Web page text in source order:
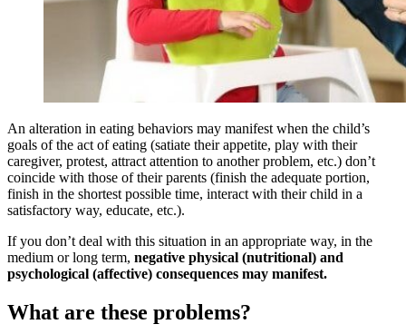
An alteration in eating behaviors may manifest when the child’s
goals of the act of eating (satiate their appetite, play with their
caregiver, protest, attract attention to another problem, etc.) don’t
coincide with those of their parents (finish the adequate portion,
finish in the shortest possible time, interact with their child in a
satisfactory way, educate, etc.).
If you don’t deal with this situation in an appropriate way, in the
medium or long term, negative physical (nutritional) and
psychological (affective) consequences may manifest.
What are these problems?